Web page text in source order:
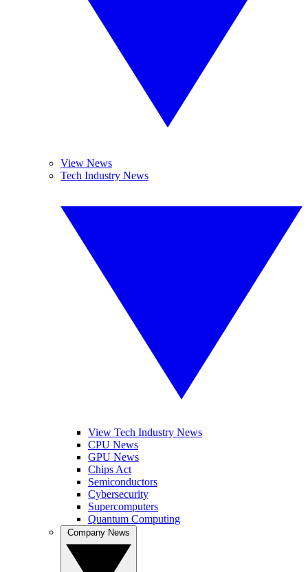
View News
Tech Industry News
View Tech Industry News
CPU News
GPU News
Chips Act
Semiconductors
Cybersecurity
Supercomputers
Quantum Computing